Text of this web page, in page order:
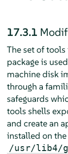
17.3.1
The set of
package is
machine disk
through a
safeguards
tools shells
and create an
installed on
/usr/lib4/